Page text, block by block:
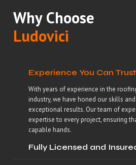
Why Choose
Ludovici
Experience You Can Trust
With years of experience in the
industry, we have honed our skills
exceptional results. Our team of
expertise to every project, ensuring
capable hands.
Fully Licensed and